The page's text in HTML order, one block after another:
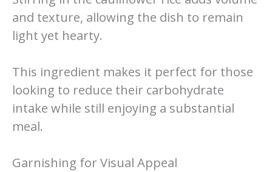
and texture, allowing the dish to remain
light yet hearty.
This ingredient makes it perfect for those
looking to reduce their carbohydrate
intake while still enjoying a substantial
meal.
Garnishing for Visual Appeal